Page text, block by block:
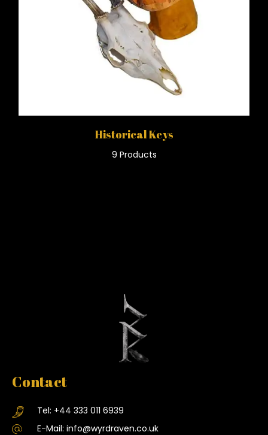
Historical Keys
9 Products
Contact
Tel: +44 333 011 6939
E-Mail: info@wyrdraven.co.uk